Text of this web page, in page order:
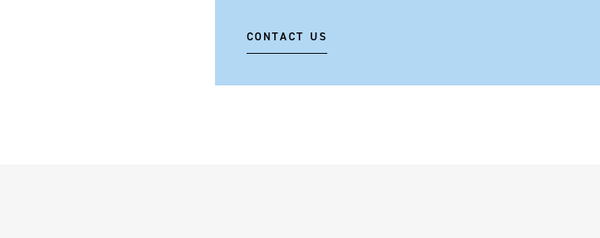
CONTACT US